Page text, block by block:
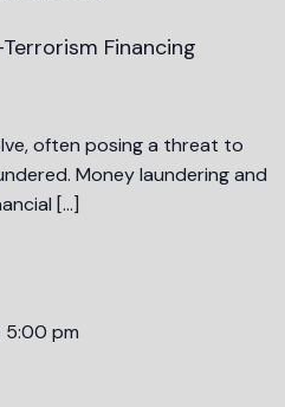
Financing
often posing a threat to
Money laundering and
[…]
5:00 pm